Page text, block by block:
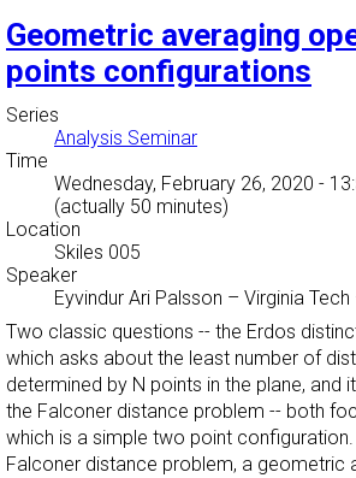
Geometric averaging
points configurations
Series
Analysis Seminar
Time
Wednesday, February 26, 2020 -
(actually 50 minutes)
Location
Skiles 005
Speaker
Eyvindur Ari Palsson – Virginia Tech
Two classic questions -- the Erdos
which asks about the least number of
determined by N points in the plane, and
the Falconer distance problem -- both
which is a simple two point configuration.
Falconer distance problem, a geometric